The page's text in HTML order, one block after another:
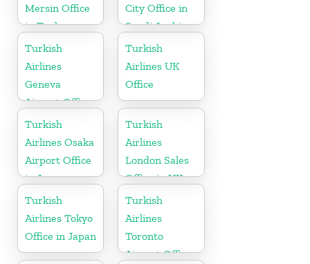
Mersin Office
in Turkey
City Office in
Saudi Arabia
Turkish
Airlines
Geneva
Airport Office
in Switzerland
Turkish
Airlines UK
Office
Turkish
Airlines Osaka
Airport Office
in Japan
Turkish
Airlines
London Sales
Office in UK
Turkish
Airlines Tokyo
Office in Japan
Turkish
Airlines
Toronto
Airport Office